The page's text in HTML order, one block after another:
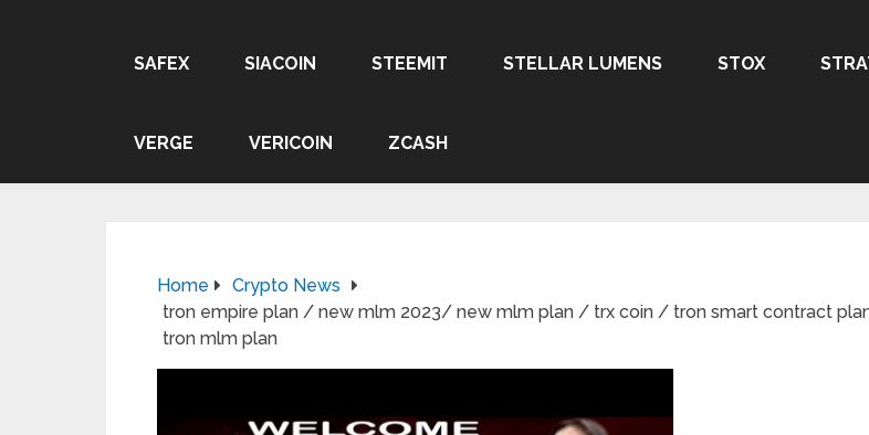
SAFEX SIACOIN STEEMIT STELLAR LUMENS STOX
VERGE VERICOIN ZCASH
Home
Crypto News
tron empire plan / new mlm 2023/ new mlm plan / trx coin / tron smart contract
tron mlm plan